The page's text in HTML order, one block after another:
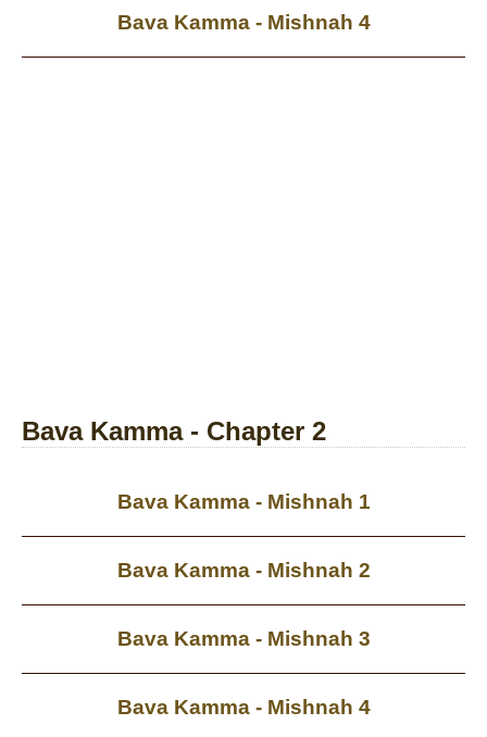
Bava Kamma - Mishnah 4
Bava Kamma - Chapter 2
Bava Kamma - Mishnah 1
Bava Kamma - Mishnah 2
Bava Kamma - Mishnah 3
Bava Kamma - Mishnah 4